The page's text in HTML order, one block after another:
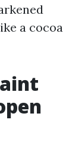
a cocoa